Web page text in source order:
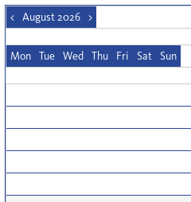
< August 2026 >
Mon Tue Wed Thu Fri Sat Sun